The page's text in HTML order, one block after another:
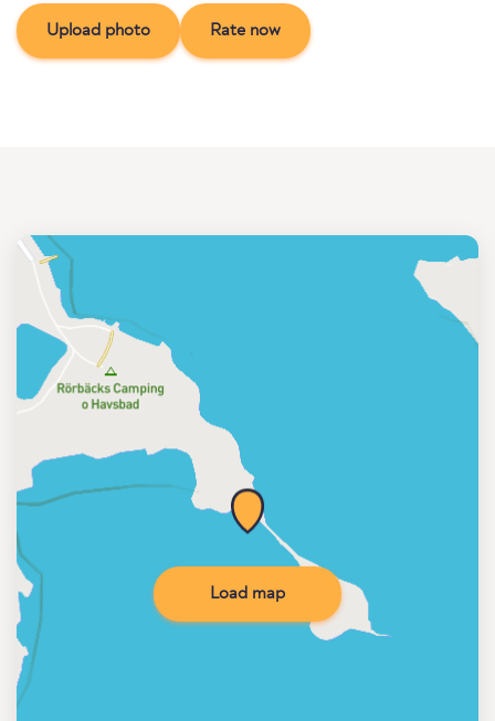
Upload photo Rate now
Load map